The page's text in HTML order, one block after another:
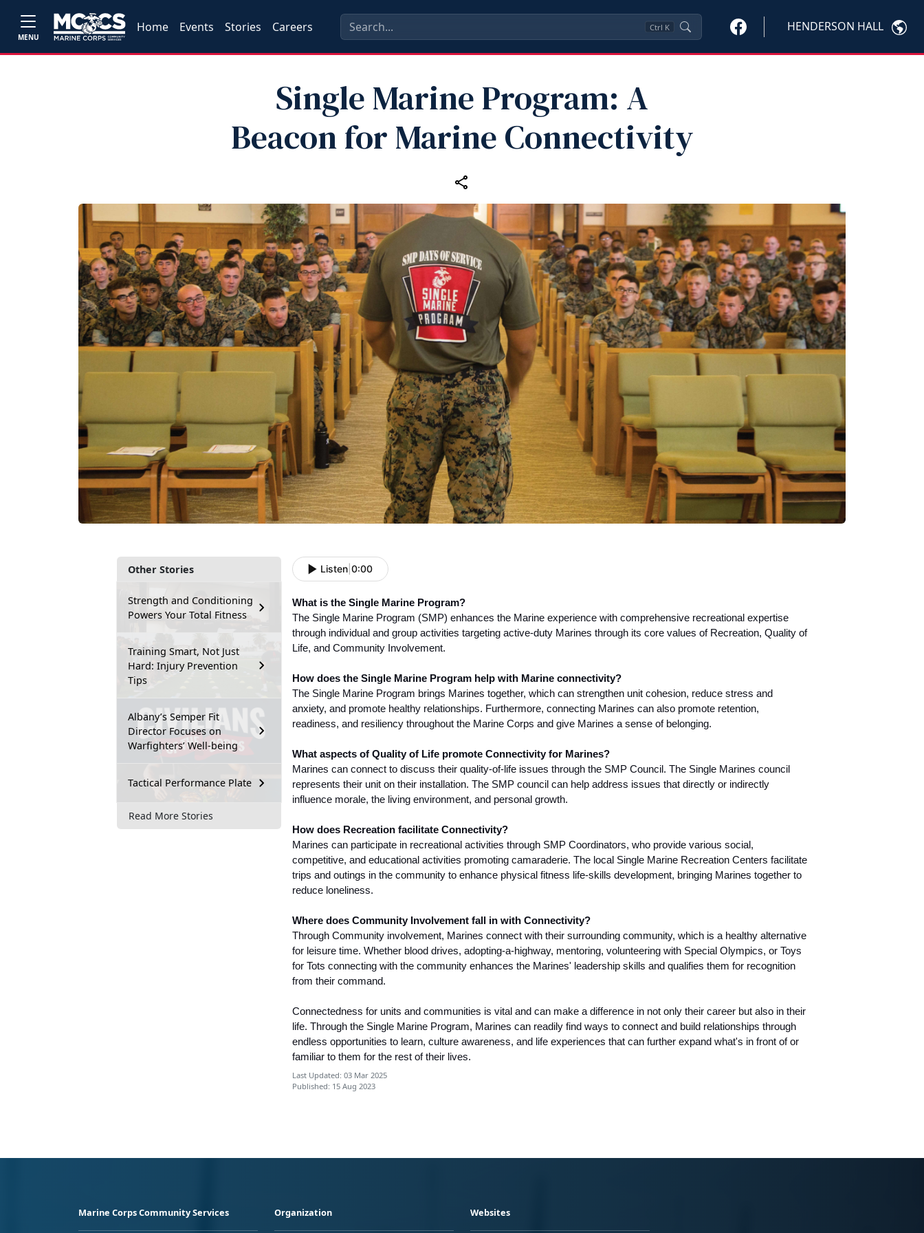
MENU
Home Events Stories Careers Ctrl K HENDERSON HALL
Single Marine Program: A
Beacon for Marine Connectivity
Other Stories
Strength and Conditioning
Powers Your Total Fitness
Training Smart, Not Just
Hard: Injury Prevention
Tips
Albany’s Semper Fit
Director Focuses on
Warfighters’ Well-being
Tactical Performance Plate
Read More Stories
Listen 0:00
What is the Single Marine Program?
The Single Marine Program (SMP) enhances the Marine experience with comprehensive recreational expertise
through individual and group activities targeting active-duty Marines through its core values of Recreation, Quality of
Life, and Community Involvement.
How does the Single Marine Program help with Marine connectivity?
The Single Marine Program brings Marines together, which can strengthen unit cohesion, reduce stress and
anxiety, and promote healthy relationships. Furthermore, connecting Marines can also promote retention,
readiness, and resiliency throughout the Marine Corps and give Marines a sense of belonging.
What aspects of Quality of Life promote Connectivity for Marines?
Marines can connect to discuss their quality-of-life issues through the SMP Council. The Single Marines council
represents their unit on their installation. The SMP council can help address issues that directly or indirectly
influence morale, the living environment, and personal growth.
How does Recreation facilitate Connectivity?
Marines can participate in recreational activities through SMP Coordinators, who provide various social,
competitive, and educational activities promoting camaraderie. The local Single Marine Recreation Centers facilitate
trips and outings in the community to enhance physical fitness life-skills development, bringing Marines together to
reduce loneliness.
Where does Community Involvement fall in with Connectivity?
Through Community involvement, Marines connect with their surrounding community, which is a healthy alternative
for leisure time. Whether blood drives, adopting-a-highway, mentoring, volunteering with Special Olympics, or Toys
for Tots connecting with the community enhances the Marines' leadership skills and qualifies them for recognition
from their command.
Connectedness for units and communities is vital and can make a difference in not only their career but also in their
life. Through the Single Marine Program, Marines can readily find ways to connect and build relationships through
endless opportunities to learn, culture awareness, and life experiences that can further expand what's in front of or
familiar to them for the rest of their lives.
Last Updated: 03 Mar 2025
Published: 15 Aug 2023
Marine Corps Community Services Organization Websites